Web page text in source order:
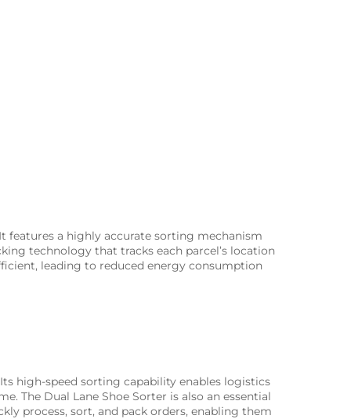
features a highly accurate sorting mechanism
technology that tracks each parcel’s location
leading to reduced energy consumption
high-speed sorting capability enables logistics
The Dual Lane Shoe Sorter is also an essential
process, sort, and pack orders, enabling them